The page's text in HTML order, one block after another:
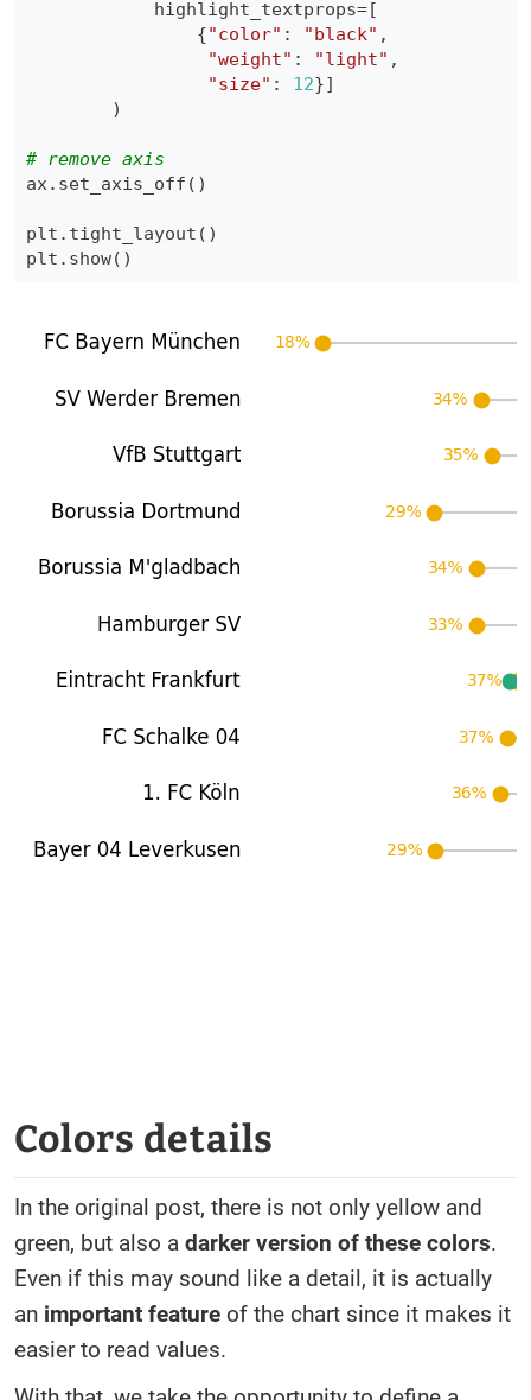
            highlight_textprops
=[
{"color" : "black" ,
"weight" : "light" ,
"size" : 12}]
)
# remove axis
ax. set_axis_off ( )
plt . tight_layout ( )
plt . show( )
Colors details
In the original post, there is not only yellow and
green, but also a darker version of these colors.
Even if this may sound like a detail, it is actually
an important feature of the chart since it makes it
easier to read values.